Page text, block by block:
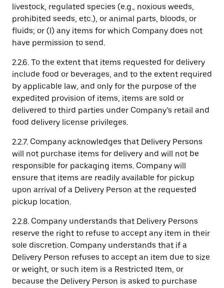
livestock, regulated species (e.g., noxious weeds,
prohibited seeds, etc.), or animal parts, bloods, or
fluids; or (l) any items for which Company does not
have permission to send.
2.2.6. To the extent that items requested for delivery
include food or beverages, and to the extent required
by applicable law, and only for the purpose of the
expedited provision of items, items are sold or
delivered to third parties under Company’s retail and
food delivery license privileges.
2.2.7. Company acknowledges that Delivery Persons
will not purchase items for delivery and will not be
responsible for packaging items. Company will
ensure that items are readily available for pickup
upon arrival of a Delivery Person at the requested
pickup location.
2.2.8. Company understands that Delivery Persons
reserve the right to refuse to accept any item in their
sole discretion. Company understands that if a
Delivery Person refuses to accept an item due to size
or weight, or such item is a Restricted Item, or
because the Delivery Person is asked to purchase